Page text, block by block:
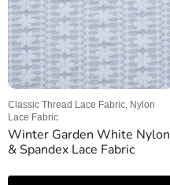
Classic Thread Lace Fabric, Nylon
Lace Fabric
Winter Garden White Nylon
& Spandex Lace Fabric